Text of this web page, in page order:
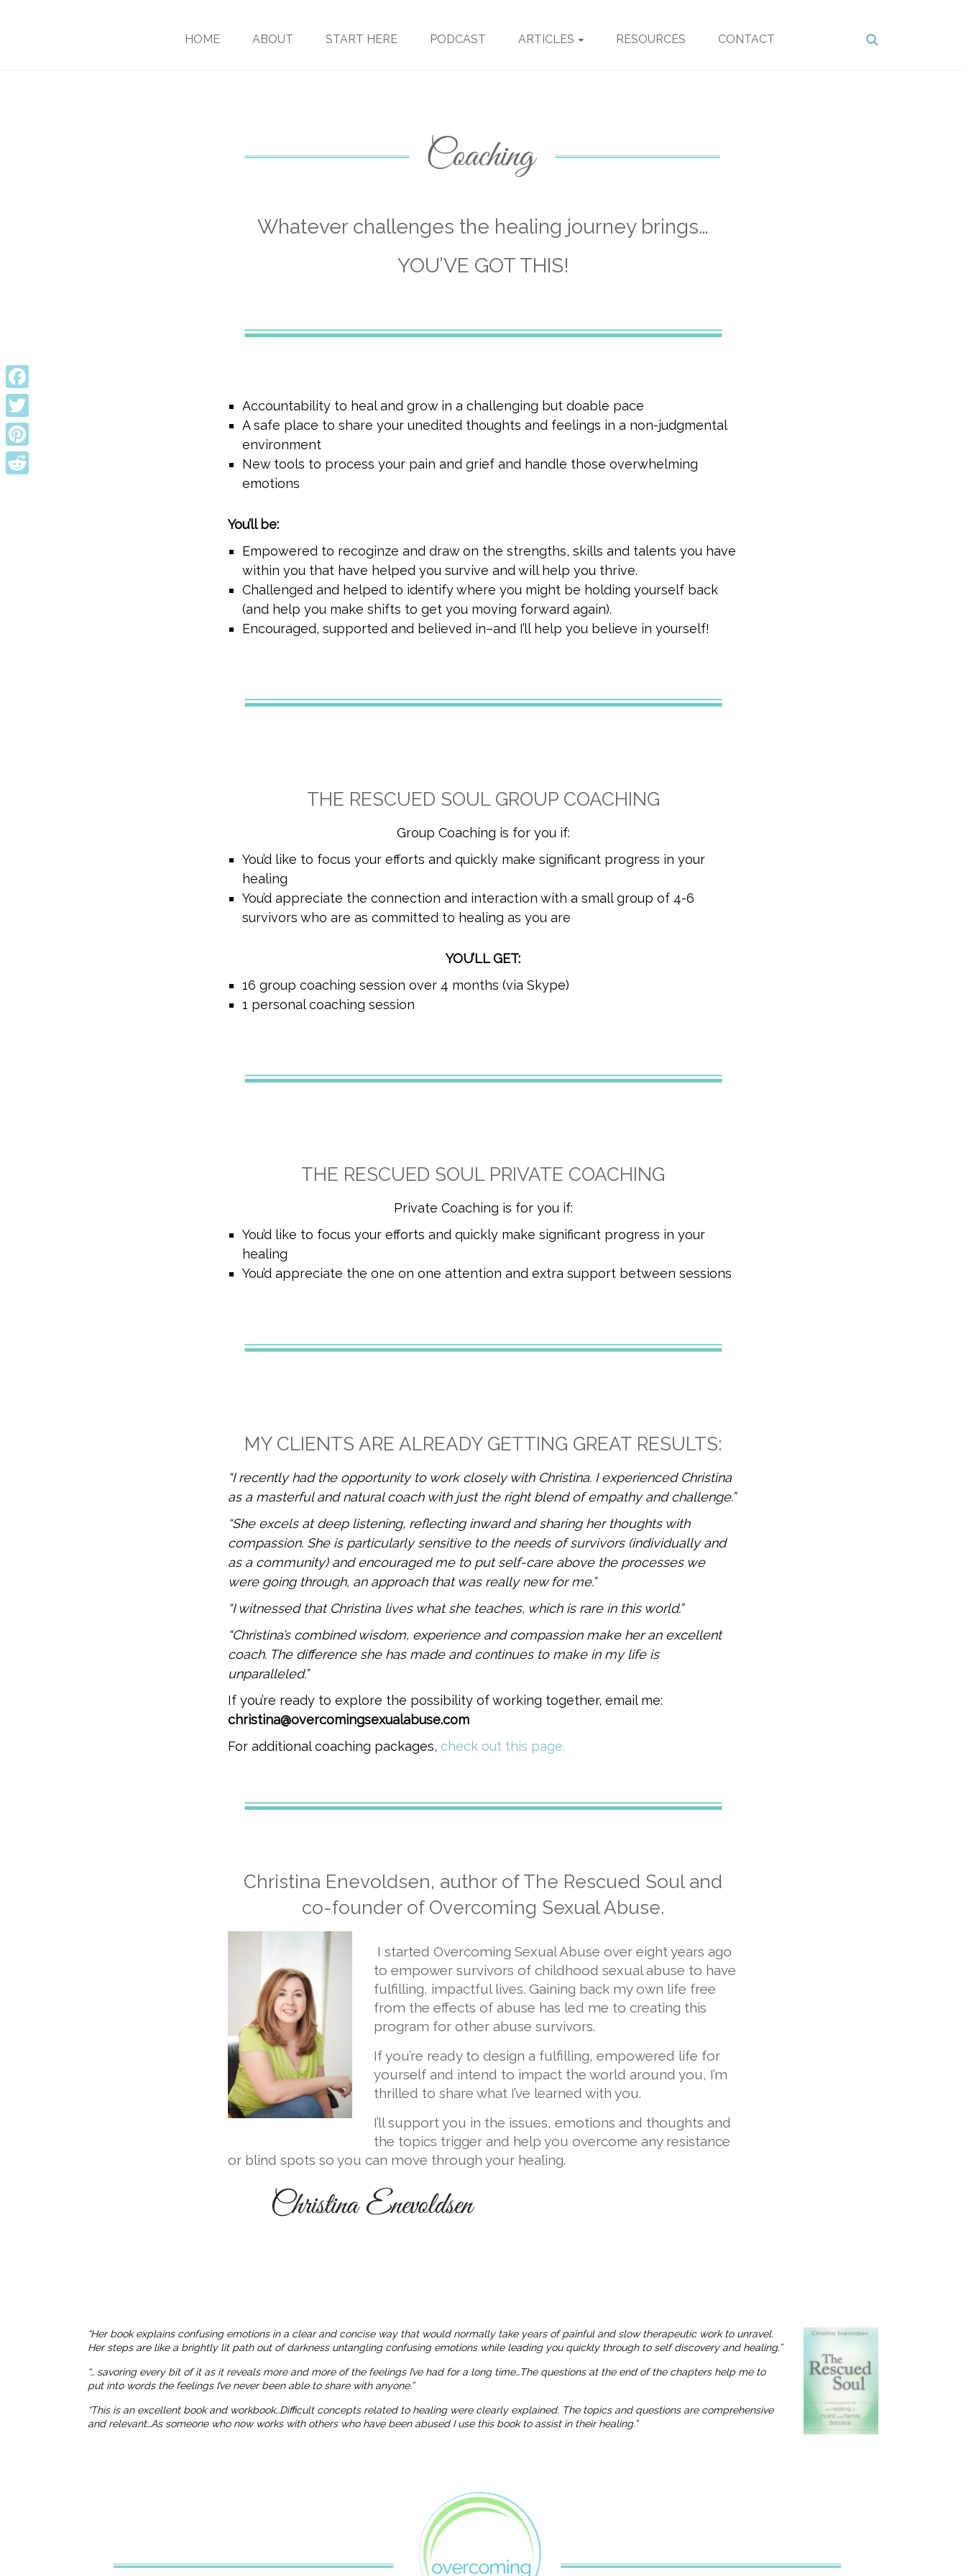
HOME ABOUT START HERE PODCAST ARTICLES RESOURCES CONTACT
Whatever challenges the healing journey brings…
YOU’VE GOT THIS!
Accountability to heal and grow in a challenging but doable pace
A safe place to share your unedited thoughts and feelings in a non-judgmental
environment
New tools to process your pain and grief and handle those overwhelming
emotions
You’ll be:
Empowered to recoginze and draw on the strengths, skills and talents you have
within you that have helped you survive and will help you thrive.
Challenged and helped to identify where you might be holding yourself back
(and help you make shifts to get you moving forward again).
Encouraged, supported and believed in–and I’ll help you believe in yourself!
THE RESCUED SOUL GROUP COACHING
Group Coaching is for you if:
You’d like to focus your efforts and quickly make significant progress in your
healing
You’d appreciate the connection and interaction with a small group of 4-6
survivors who are as committed to healing as you are
YOU’LL GET:
16 group coaching session over 4 months (via Skype)
1 personal coaching session
THE RESCUED SOUL PRIVATE COACHING
Private Coaching is for you if:
You’d like to focus your efforts and quickly make significant progress in your
healing
You’d appreciate the one on one attention and extra support between sessions
MY CLIENTS ARE ALREADY GETTING GREAT RESULTS:
“I recently had the opportunity to work closely with Christina. I experienced Christina
as a masterful and natural coach with just the right blend of empathy and challenge.”
“She excels at deep listening, reflecting inward and sharing her thoughts with
compassion. She is particularly sensitive to the needs of survivors (individually and
as a community) and encouraged me to put self-care above the processes we
were going through, an approach that was really new for me.”
“I witnessed that Christina lives what she teaches, which is rare in this world.”
“Christina’s combined wisdom, experience and compassion make her an excellent
coach. The difference she has made and continues to make in my life is
unparalleled.”
If you’re ready to explore the possibility of working together, email me:
christina@overcomingsexualabuse.com
For additional coaching packages, check out this page.
Christina Enevoldsen, author of The Rescued Soul and
co-founder of Overcoming Sexual Abuse.
I started Overcoming Sexual Abuse over eight years ago
to empower survivors of childhood sexual abuse to have
fulfilling, impactful lives. Gaining back my own life free
from the effects of abuse has led me to creating this
program for other abuse survivors.
If you’re ready to design a fulfilling, empowered life for
yourself and intend to impact the world around you, I’m
thrilled to share what I’ve learned with you.
I’ll support you in the issues, emotions and thoughts and
the topics trigger and help you overcome any resistance
or blind spots so you can move through your healing.
“Her book explains confusing emotions in a clear and concise way that would normally take years of painful and slow therapeutic work to unravel.
Her steps are like a brightly lit path out of darkness untangling confusing emotions while leading you quickly through to self discovery and healing.”
“… savoring every bit of it as it reveals more and more of the feelings I’ve had for a long time…The questions at the end of the chapters help me to
put into words the feelings I’ve never been able to share with anyone.”
“This is an excellent book and workbook…Difficult concepts related to healing were clearly explained. The topics and questions are comprehensive
and relevant…As someone who now works with others who have been abused I use this book to assist in their healing.”
Facebook
Twitter
Pinterest